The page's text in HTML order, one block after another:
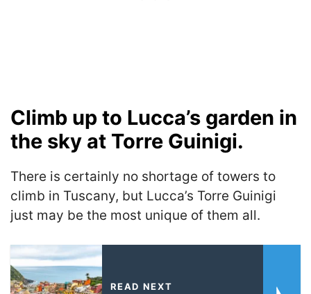
Climb up to Lucca’s garden in
the sky at Torre Guinigi.
There is certainly no shortage of towers to
climb in Tuscany, but Lucca’s Torre Guinigi
just may be the most unique of them all.
READ NEXT